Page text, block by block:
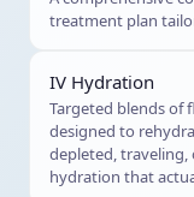
treatment plan
IV Hydration
Targeted blends of
designed to
depleted, traveling,
hydration that